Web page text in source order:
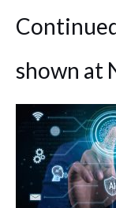
shown at